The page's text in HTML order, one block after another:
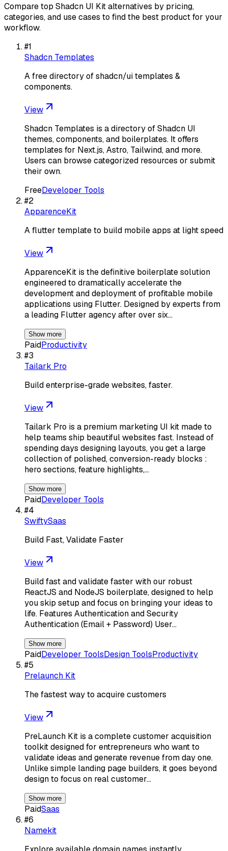
Compare top Shadcn UI Kitalternatives by pricing,
categories, and use cases to find the best product for your
workflow.
#1
Shadcn Templates
A free directory of shadcn/ui templates &
components.
View
Shadcn Templates is a directory of Shadcn UI
themes, components, and boilerplates. It offers
templates for Next.js, Astro, Tailwind, and more.
Users can browse categorized resources or submit
their own.
FreeDeveloper Tools
#2
ApparenceKit
A flutter template to build mobile apps at light speed
View
ApparenceKit is the definitive boilerplate solution
engineered to dramatically accelerate the
development and deployment of profitable mobile
applications using Flutter. Designed by experts from
a leading Flutter agency after over six…
Show more
PaidProductivity
#3
Tailark Pro
Build enterprise-grade websites, faster.
View
Tailark Pro is a premium marketing UI kit made to
help teams ship beautiful websites fast. Instead of
spending days designing layouts, you get a large
collection of polished, conversion-ready blocks :
hero sections, feature highlights,…
Show more
PaidDeveloper Tools
#4
SwiftySaas
Build Fast, Validate Faster
View
Build fast and validate faster with our robust
ReactJS and NodeJS boilerplate, designed to help
you skip setup and focus on bringing your ideas to
life. Features Authentication and Security
Authentication (Email + Password) User…
Show more
PaidDeveloper ToolsDesign ToolsProductivity
#5
Prelaunch Kit
The fastest way to acquire customers
View
PreLaunch Kit is a complete customer acquisition
toolkit designed for entrepreneurs who want to
validate ideas and generate revenue from day one.
Unlike simple landing page builders, it goes beyond
design to focus on real customer…
Show more
PaidSaas
#6
Namekit